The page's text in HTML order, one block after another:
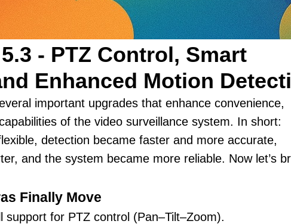
- PTZ Control, Smart
Enhanced Motion
important upgrades that enhance convenience,
of the video surveillance system. In short:
detection became faster and more accurate,
and the system became more reliable. Now let’s
Finally Move
support for PTZ control (Pan–Tilt–Zoom).